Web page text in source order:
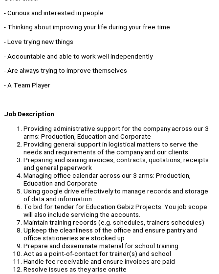
- Curious and interested in people
- Thinking about improving your life during your free time
- Love trying new things
- Accountable and able to work well independently
- Are always trying to improve themselves
- A Team Player
Job Description
Providing administrative support for the company across our 3
arms: Production, Education and Corporate
Providing general support in logistical matters to serve the
needs and requirements of the company and our clients
Preparing and issuing invoices, contracts, quotations, receipts
and general paperwork
Managing office calendar across our 3 arms: Production,
Education and Corporate
Using google drive effectively to manage records and storage
of data and information
To bid for tender for Education Gebiz Projects. You job scope
will also include servicing the accounts.
Maintain training records (e.g. schedules, trainers schedules)
Upkeep the cleanliness of the office and ensure pantry and
office stationeries are stocked up
Prepare and disseminate material for school training
Act as a point-of-contact for trainer(s) and school
Handle fee receivable and ensure invoices are paid
Resolve issues as they arise onsite